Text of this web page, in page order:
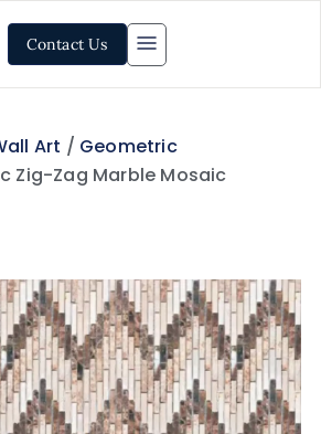
Contact Us
Art / Geometric
Zig-Zag Marble Mosaic